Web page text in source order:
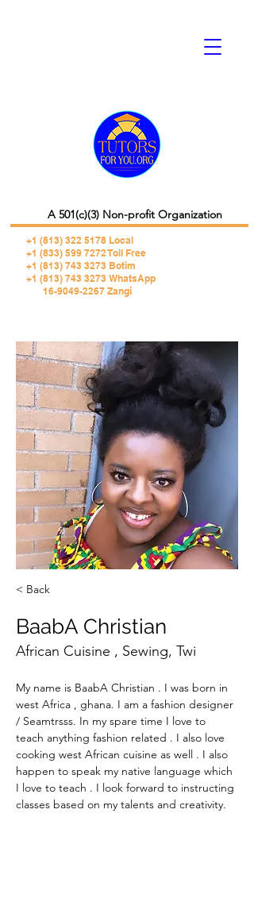
+1 (813) 322 5178 Local
+1 (833) 599 7272 Toll Free
+1 (813) 743 3273 Botim
+1 (813) 743 3273 WhatsApp
16-9049-2267 Zangi
A 501(c)(3) Non-profit Organization
< Back
BaabA Christian
African Cuisine , Sewing, Twi
My name is BaabA Christian . I was born in
west Africa , ghana. I am a fashion designer
/ Seamtrsss. In my spare time I love to
teach anything fashion related . I also love
cooking west African cuisine as well . I also
happen to speak my native language which
I love to teach . I look forward to instructing
classes based on my talents and creativity.